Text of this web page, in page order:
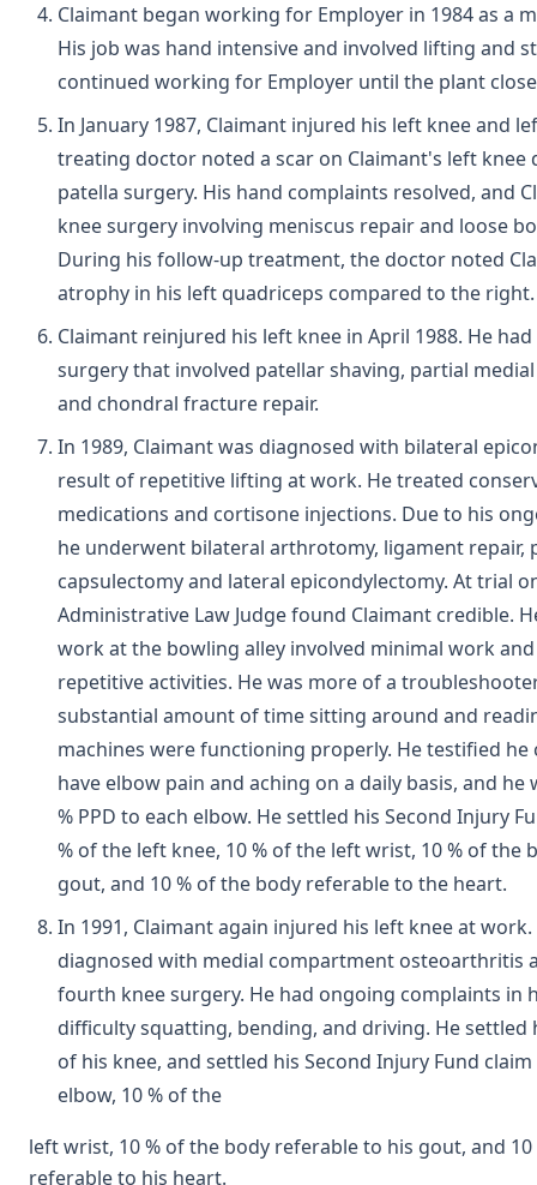
Claimant began working for Employer in 1984 as a
His job was hand intensive and involved lifting and
continued working for Employer until the plant
In January 1987, Claimant injured his left knee and
treating doctor noted a scar on Claimant's left knee
patella surgery. His hand complaints resolved, and
knee surgery involving meniscus repair and loose
During his follow-up treatment, the doctor noted
atrophy in his left quadriceps compared to the right.
Claimant reinjured his left knee in April 1988. He
surgery that involved patellar shaving, partial
and chondral fracture repair.
In 1989, Claimant was diagnosed with bilateral
result of repetitive lifting at work. He treated
medications and cortisone injections. Due to his
he underwent bilateral arthrotomy, ligament repair,
capsulectomy and lateral epicondylectomy. At trial
Administrative Law Judge found Claimant credible.
work at the bowling alley involved minimal work
repetitive activities. He was more of a
substantial amount of time sitting around and
machines were functioning properly. He testified
have elbow pain and aching on a daily basis, and he
% PPD to each elbow. He settled his Second Injury
% of the left knee, 10 % of the left wrist, 10 % of the
gout, and 10 % of the body referable to the heart.
In 1991, Claimant again injured his left knee at work.
diagnosed with medial compartment osteoarthritis
fourth knee surgery. He had ongoing complaints in
difficulty squatting, bending, and driving. He settled
of his knee, and settled his Second Injury Fund
elbow, 10 % of the
left wrist, 10 % of the body referable to his gout, and
referable to his heart.